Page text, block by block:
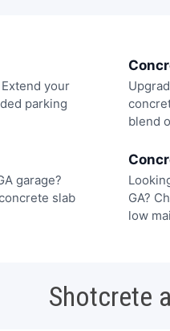
your
parking
blend
garage?
slab
GA?
low
Shotcrete